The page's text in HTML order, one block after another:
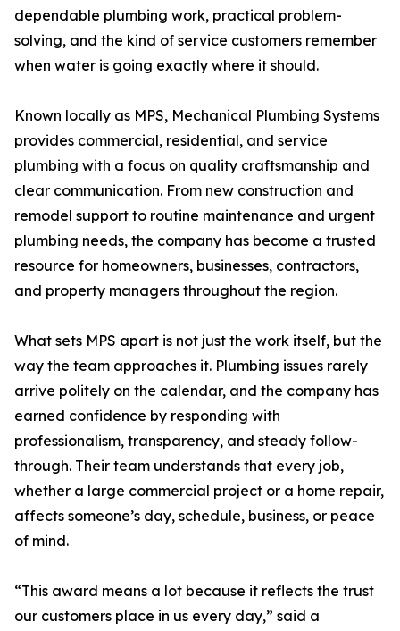
dependable plumbing work, practical problem-
solving, and the kind of service customers remember
when water is going exactly where it should.
Known locally as MPS, Mechanical Plumbing Systems
provides commercial, residential, and service
plumbing with a focus on quality craftsmanship and
clear communication. From new construction and
remodel support to routine maintenance and urgent
plumbing needs, the company has become a trusted
resource for homeowners, businesses, contractors,
and property managers throughout the region.
What sets MPS apart is not just the work itself, but the
way the team approaches it. Plumbing issues rarely
arrive politely on the calendar, and the company has
earned confidence by responding with
professionalism, transparency, and steady follow-
through. Their team understands that every job,
whether a large commercial project or a home repair,
affects someone’s day, schedule, business, or peace
of mind.
“This award means a lot because it reflects the trust
our customers place in us every day,” said a